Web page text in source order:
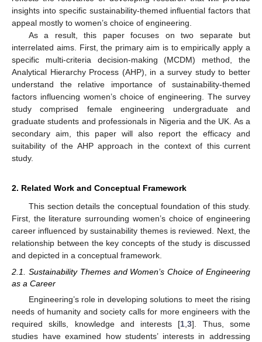
insights into specific sustainability-themed influential factors that
appeal mostly to women’s choice of engineering.
As a result, this paper focuses on two separate but
interrelated aims. First, the primary aim is to empirically apply a
specific multi-criteria decision-making (MCDM) method, the
Analytical Hierarchy Process (AHP), in a survey study to better
understand the relative importance of sustainability-themed
factors influencing women’s choice of engineering. The survey
study comprised female engineering undergraduate and
graduate students and professionals in Nigeria and the UK. As a
secondary aim, this paper will also report the efficacy and
suitability of the AHP approach in the context of this current
study.
2. Related Work and Conceptual Framework
This section details the conceptual foundation of this study.
First, the literature surrounding women’s choice of engineering
career influenced by sustainability themes is reviewed. Next, the
relationship between the key concepts of the study is discussed
and depicted in a conceptual framework.
2.1. Sustainability Themes and Women’s Choice of Engineering
as a Career
Engineering’s role in developing solutions to meet the rising
needs of humanity and society calls for more engineers with the
required skills, knowledge and interests [1 ,3]. Thus, some
studies have examined how students’ interests in addressing